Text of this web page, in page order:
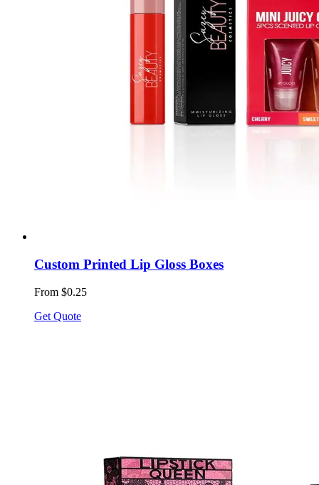
Custom Printed Lip Gloss Boxes
From $0.25
Get Quote